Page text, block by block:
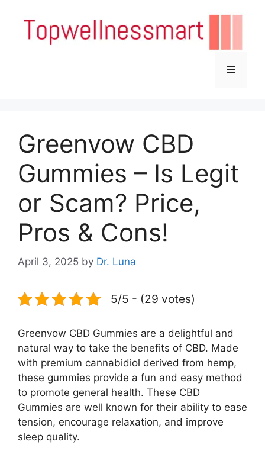
content
Menu
Greenvow CBD
Gummies – Is Legit
or Scam? Price,
Pros & Cons!
April 3, 2025 by Dr. Luna
5/5 - (29 votes)
Greenvow CBD Gummies are a delightful and
natural way to take the benefits of CBD. Made
with premium cannabidiol derived from hemp,
these gummies provide a fun and easy method
to promote general health. These CBD
Gummies are well known for their ability to ease
tension, encourage relaxation, and improve
sleep quality.